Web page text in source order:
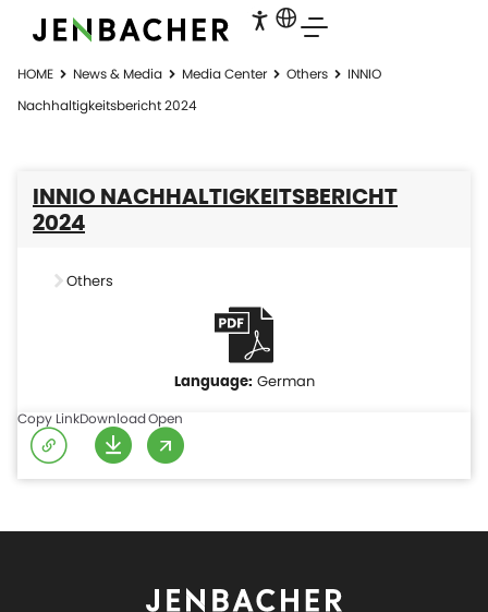
HOME News & Media Media Center Others
INNIO
Nachhaltigkeitsbericht 2024
INNIO NACHHALTIGKEITSBERICHT
2024
Others
German
Copy LinkDownloadOpen